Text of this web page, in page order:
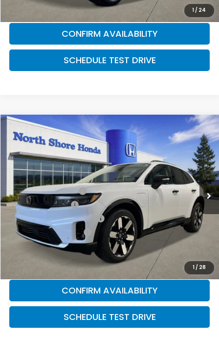
1/ 24
CLICK TO CALL
CONFIRM AVAILABILITY
SCHEDULE TEST DRIVE
1 / 28
2026 Honda PrologueElite
Special Offer
Price Drop
VIN:3GPKHZRJ0TS502133Stock: Model: 3B4H8TJW
In Stock Ext. Int.
MSRP: $52,965
2026 Conquest Offer
$2,000
2026 Loyalty Offer
$2,000
Military Appreciation Offer
$500
Honda Graduate Offer
$500
CLICK TO CALL
CONFIRM AVAILABILITY
SCHEDULE TEST DRIVE
Compare Vehicle